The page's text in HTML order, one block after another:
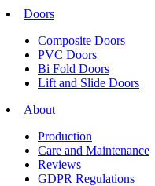
Doors
Composite Doors
PVC Doors
Bi Fold Doors
Lift and Slide Doors
About
Production
Care and Maintenance
Reviews
GDPR Regulations